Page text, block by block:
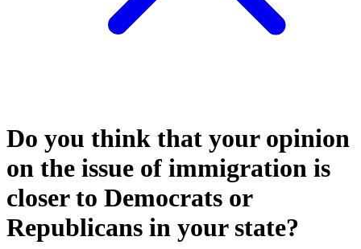
Do you think that your opinion
on the issue of immigration is
closer to Democrats or
Republicans in your state?